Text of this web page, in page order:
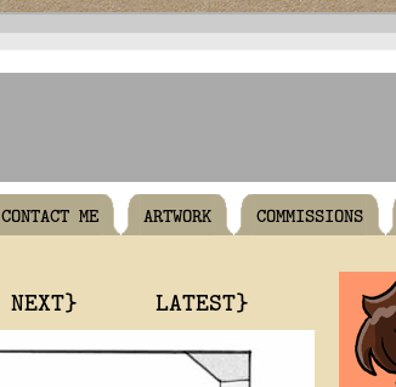
CONTACT ME ARTWORK COMMISSIONS
NEXT} LATEST}